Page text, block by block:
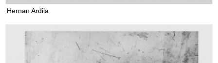
Hernan Ardila